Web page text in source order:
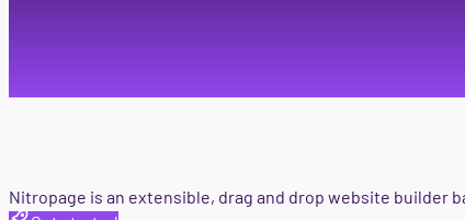
Nitropage is an extensible, drag and drop website builder